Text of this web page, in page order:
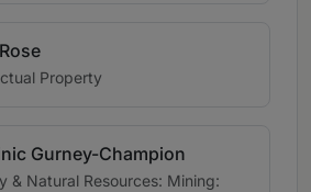
Property
Gurney-Champion
& Natural Resources: Mining: